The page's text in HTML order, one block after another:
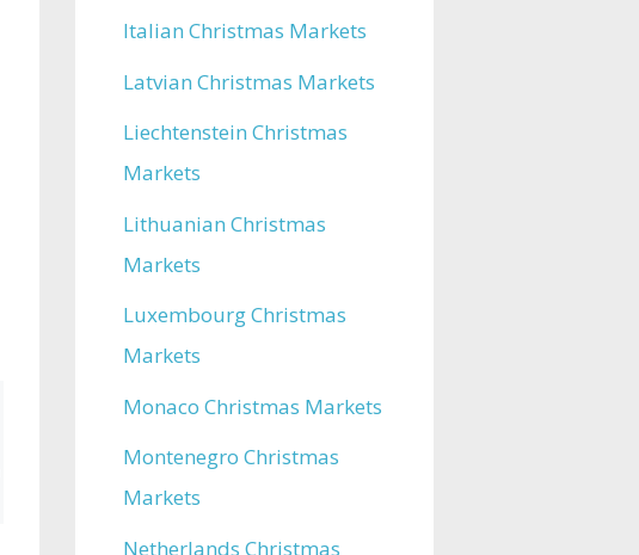
Italian Christmas Markets
Latvian Christmas Markets
Liechtenstein Christmas
Markets
Lithuanian Christmas
Markets
Luxembourg Christmas
Markets
Monaco Christmas Markets
Montenegro Christmas
Markets
Netherlands Christmas